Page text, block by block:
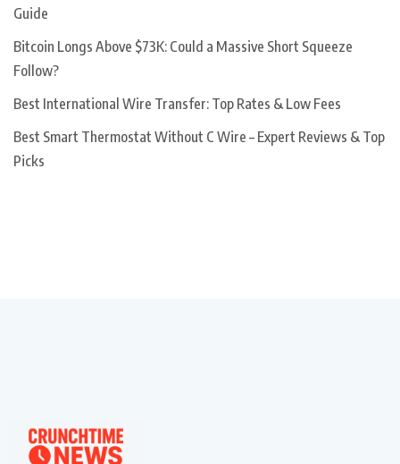
Guide
Bitcoin Longs Above $73K: Could a Massive Short Squeeze
Follow?
Best International Wire Transfer: Top Rates & Low Fees
Best Smart Thermostat Without C Wire – Expert Reviews & Top
Picks